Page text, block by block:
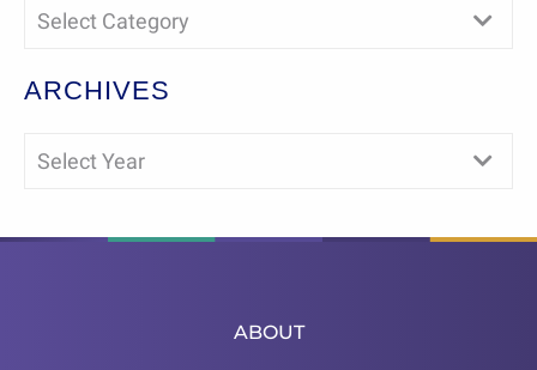
Select Category
ARCHIVES
Select Year
ABOUT